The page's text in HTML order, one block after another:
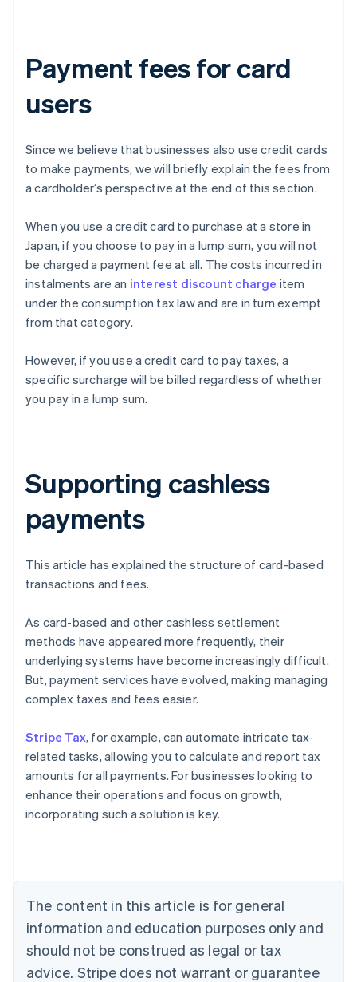
Payment fees for card
users
Since we believe that businesses also use credit cards
to make payments, we will briefly explain the fees from
a cardholder’s perspective at the end of this section.
When you use a credit card to purchase at a store in
Japan, if you choose to pay in a lump sum, you will not
be charged a payment fee at all. The costs incurred in
instalments are an interest discount charge item
under the consumption tax law and are in turn exempt
from that category.
However, if you use a credit card to pay taxes, a
specific surcharge will be billed regardless of whether
you pay in a lump sum.
Supporting cashless
payments
This article has explained the structure of card-based
transactions and fees.
As card-based and other cashless settlement
methods have appeared more frequently, their
underlying systems have become increasingly difficult.
But, payment services have evolved, making managing
complex taxes and fees easier.
Stripe Tax, for example, can automate intricate tax-
related tasks, allowing you to calculate and report tax
amounts for all payments. For businesses looking to
enhance their operations and focus on growth,
incorporating such a solution is key.
The content in this article is for general
information and education purposes only and
should not be construed as legal or tax
advice. Stripe does not warrant or guarantee
Australia
English
NederlandsFrançaisDeutschEnglish
PortuguêsEnglish
Bulgaria
English
EnglishFrançais